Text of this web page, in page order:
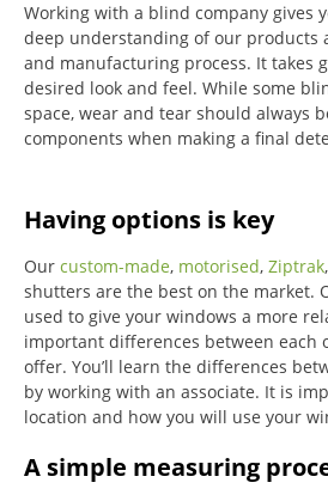
Working with a blind company gives
deep understanding of our products
and manufacturing process. It takes
desired look and feel. While some
space, wear and tear should always
components when making a final
Having options is key
Our custom-made, motorised, Ziptrak,
shutters are the best on the market.
used to give your windows a more
important differences between each
offer. You’ll learn the differences
by working with an associate. It is
location and how you will use your
A simple measuring